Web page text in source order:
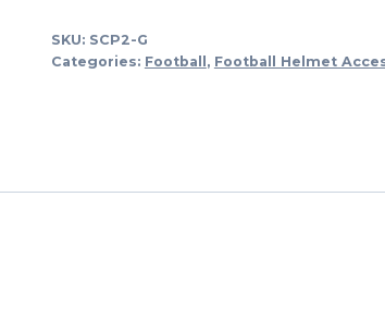
Cap
SKU: SCP2-G
Categories: Football , Football Helmet